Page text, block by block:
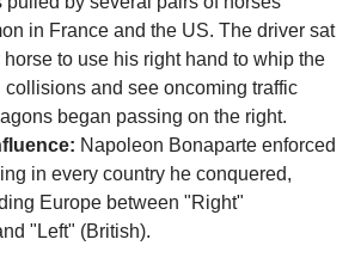
in France and the US. The driver sat
horse to use his right hand to whip the
collisions and see oncoming traffic
began passing on the right.
Napoleon Bonaparte enforced
in every country he conquered,
Europe between "Right"
"Left" (British).